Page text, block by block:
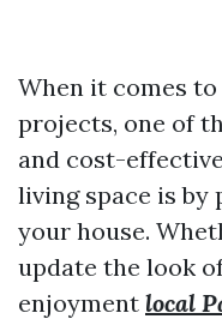
When it comes
projects, one of
and cost-
living space is
your house.
update the look
enjoyment local